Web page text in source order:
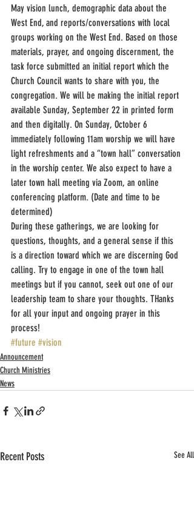
May vision lunch, demographic data about the
West End, and reports/conversations with local
groups working on the West End. Based on those
materials, prayer, and ongoing discernment, the
task force submitted an initial report which the
Church Council wants to share with you, the
congregation. We will be making the initial report
available Sunday, September 22 in printed form
and then digitally. On Sunday, October 6
immediately following 11am worship we will have
light refreshments and a “town hall” conversation
in the worship center. We also expect to have a
later town hall meeting via Zoom, an online
conferencing platform. (Date and time to be
determined)
During these gatherings, we are looking for
questions, thoughts, and a general sense if this
is a direction toward which we are discerning God
calling. Try to engage in one of the town hall
meetings but if you cannot, seek out one of our
leadership team to share your thoughts. THanks
for all your input and ongoing prayer in this
process!
#future #vision
Announcement
Church Ministries
News
Recent Posts See All